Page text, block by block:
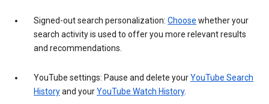
Signed-out search personalization: Choose whether your
search activity is used to offer you more relevant results
and recommendations.
YouTube settings: Pause and delete yourYouTube Search
Historyand yourYouTube Watch History.